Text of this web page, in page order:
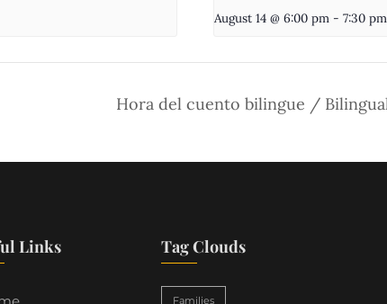
August 14 @ 6:00 pm - 7:30 pm
Hora del cuento bilingue /
Links Tag Clouds
Families